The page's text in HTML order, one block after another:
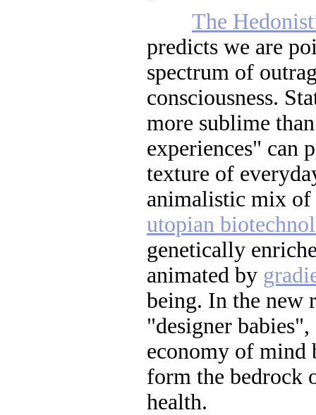
The
predicts we are
spectrum of
consciousness.
more sublime
experiences" can
texture of
animalistic mix of
utopian
genetically
animated by
being. In the new
"designer
economy of mind
form the bedrock
health.